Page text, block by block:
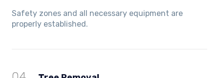
Safety zones and all necessary equipment are
properly established.